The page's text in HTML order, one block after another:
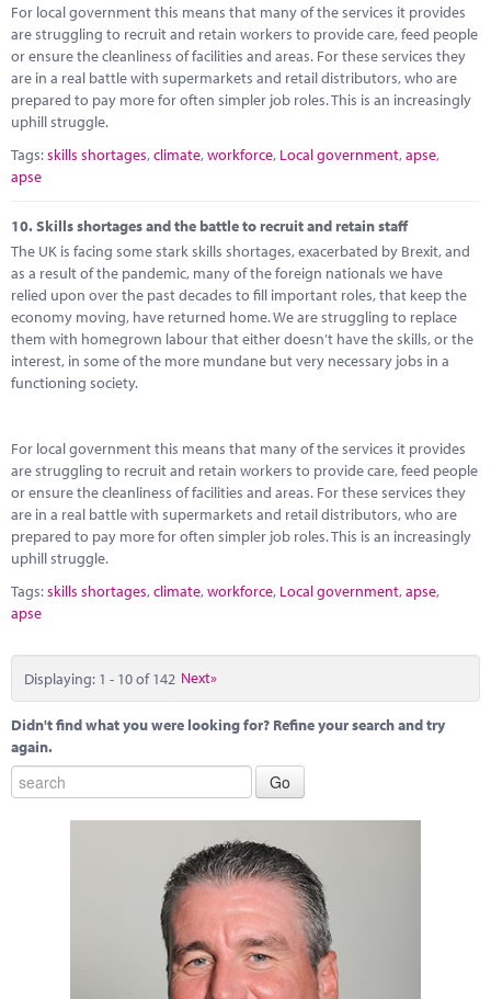
For local government this means that many of the services it provides
are struggling to recruit and retain workers to provide care, feed people
or ensure the cleanliness of facilities and areas. For these services they
are in a real battle with supermarkets and retail distributors, who are
prepared to pay more for often simpler job roles. This is an increasingly
uphill struggle.
Tags:skills shortages,climate,workforce, Local government,apse,
apse
10.Skills shortages and the battle to recruit and retain staff
The UK is facing some stark skills shortages, exacerbated by Brexit, and
as a result of the pandemic, many of the foreign nationals we have
relied upon over the past decades to fill important roles, that keep the
economy moving, have returned home. We are struggling to replace
them with homegrown labour that either doesn’t have the skills, or the
interest, in some of the more mundane but very necessary jobs in a
functioning society.
For local government this means that many of the services it provides
are struggling to recruit and retain workers to provide care, feed people
or ensure the cleanliness of facilities and areas. For these services they
are in a real battle with supermarkets and retail distributors, who are
prepared to pay more for often simpler job roles. This is an increasingly
uphill struggle.
Tags:skills shortages,climate,workforce, Local government,apse,
apse
Displaying: 1 - 10 of 142 Next»
Didn't find what you were looking for? Refine your search and try
again.